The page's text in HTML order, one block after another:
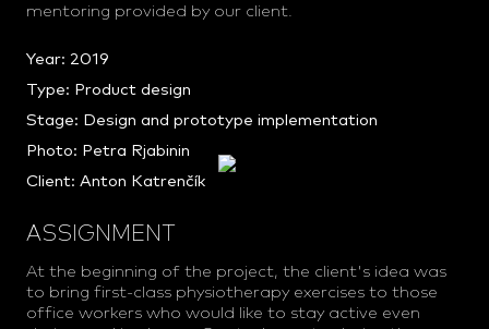
mentoring provided by our client.
Year: 2019
Type: Product design
Stage: Design and prototype implementation
Photo: Petra Rjabinin
Client: Anton Katrenčík
ASSIGNMENT
At the beginning of the project, the client's idea was
to bring first-class physiotherapy exercises to those
office workers who would like to stay active even